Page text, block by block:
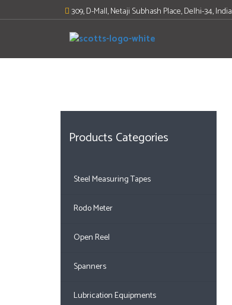
to
309, D-Mall, Netaji Subhash Place, Delhi-34, India
Products Categories
Steel Measuring Tapes
Rodo Meter
Open Reel
Spanners
Lubrication Equipments